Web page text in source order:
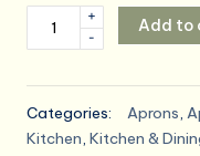
TFTAFAN
Cobbler
Unisex
Waterproof
Apron
-
+
Add to
Categories: Aprons,
Kitchen, Kitchen &